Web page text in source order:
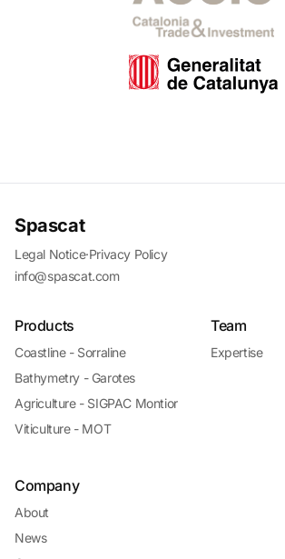
Spascat
Legal Notice·Privacy Policy
info@spascat.com
Products
Coastline - Sorraline
Bathymetry - Garotes
Agriculture - SIGPAC Montior
Viticulture - MOT
Team
Expertise
Company
About
News